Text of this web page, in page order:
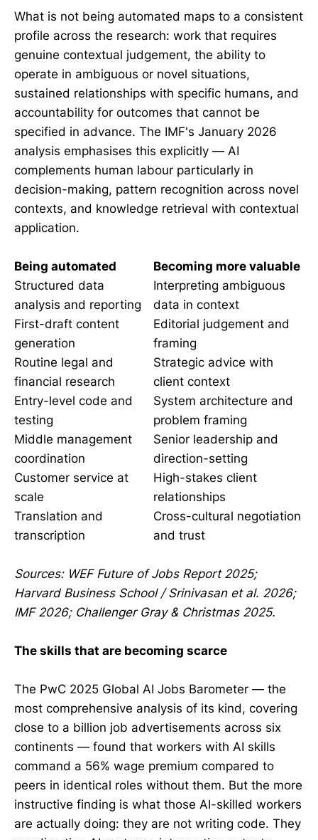
What is not being automated maps to a consistent
profile across the research: work that requires
genuine contextual judgement, the ability to
operate in ambiguous or novel situations,
sustained relationships with specific humans, and
accountability for outcomes that cannot be
specified in advance. The IMF's January 2026
analysis emphasises this explicitly — AI
complements human labour particularly in
decision-making, pattern recognition across novel
contexts, and knowledge retrieval with contextual
application.
Being automated
Becoming more valuable
Structured data
analysis and reporting
Interpreting ambiguous
data in context
First-draft content
generation
Editorial judgement and
framing
Routine legal and
financial research
Strategic advice with
client context
Entry-level code and
testing
System architecture and
problem framing
Middle management
coordination
Senior leadership and
direction-setting
Customer service at
scale
High-stakes client
relationships
Translation and
transcription
Cross-cultural negotiation
and trust
Sources: WEF Future of Jobs Report 2025;
Harvard Business School / Srinivasan et al. 2026;
IMF 2026; Challenger Gray & Christmas 2025.
The skills that are becoming scarce
The PwC 2025 Global AI Jobs Barometer — the
most comprehensive analysis of its kind, covering
close to a billion job advertisements across six
continents — found that workers with AI skills
command a 56% wage premium compared to
peers in identical roles without them. But the more
instructive finding is what those AI-skilled workers
are actually doing: they are not writing code. They